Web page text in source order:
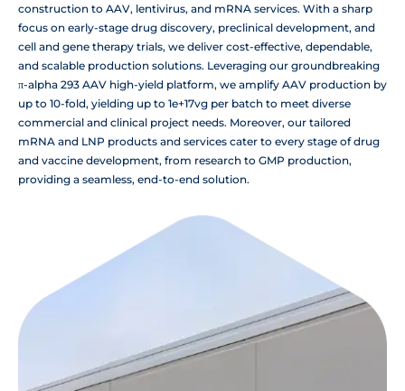
construction to AAV, lentivirus, and mRNA services. With a sharp
focus on early-stage drug discovery, preclinical development, and
cell and gene therapy trials, we deliver cost-effective, dependable,
and scalable production solutions. Leveraging our groundbreaking
π-alpha 293 AAV high-yield platform, we amplify AAV production by
up to 10-fold, yielding up to 1e+17vg per batch to meet diverse
commercial and clinical project needs. Moreover, our tailored
mRNA and LNP products and services cater to every stage of drug
and vaccine development, from research to GMP production,
providing a seamless, end-to-end solution.